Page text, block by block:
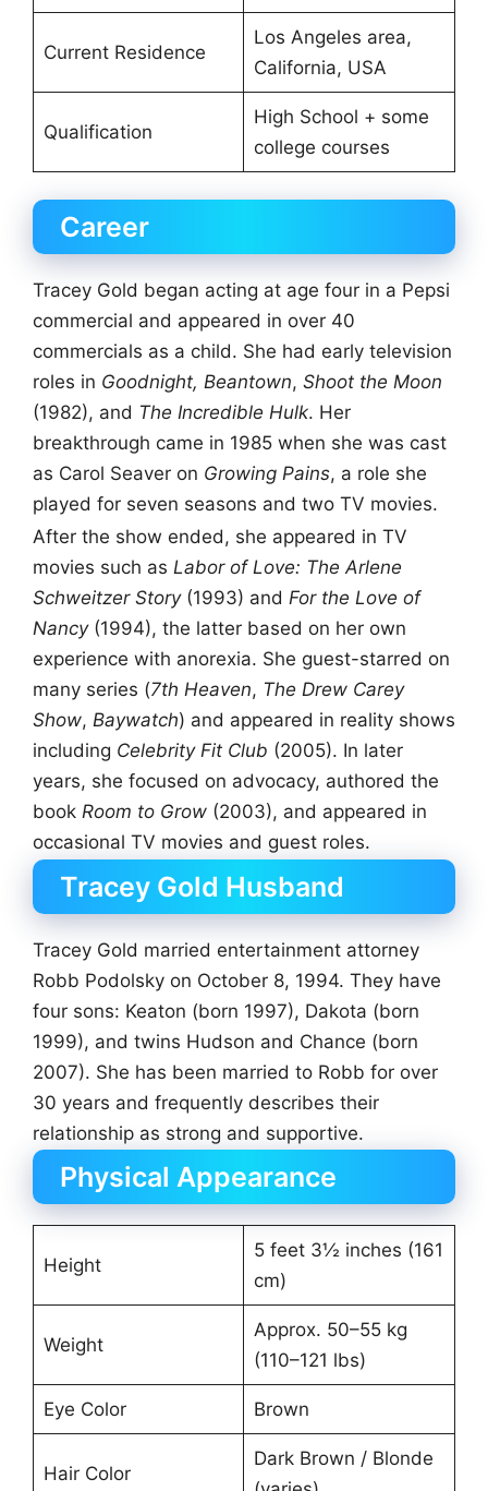
Current Residence
Los Angeles area,
California, USA
Qualification
High School + some
college courses
Career
Tracey Gold began acting at age four in a Pepsi
commercial and appeared in over 40
commercials as a child. She had early television
roles in Goodnight, Beantown, Shoot the Moon
(1982), and The Incredible Hulk. Her
breakthrough came in 1985 when she was cast
as Carol Seaver on Growing Pains, a role she
played for seven seasons and two TV movies.
After the show ended, she appeared in TV
movies such as Labor of Love: The Arlene
Schweitzer Story(1993) and For the Love of
Nancy(1994), the latter based on her own
experience with anorexia. She guest-starred on
many series (7th Heaven, The Drew Carey
Show, Baywatch) and appeared in reality shows
including Celebrity Fit Club (2005). In later
years, she focused on advocacy, authored the
book Room to Grow (2003), and appeared in
occasional TV movies and guest roles.
Tracey Gold Husband
Tracey Gold married entertainment attorney
Robb Podolsky on October 8, 1994. They have
four sons: Keaton (born 1997), Dakota (born
1999), and twins Hudson and Chance (born
2007). She has been married to Robb for over
30 years and frequently describes their
relationship as strong and supportive.
Physical Appearance
Height
5 feet 3½ inches (161
cm)
Weight
Approx. 50–55 kg
(110–121 lbs)
Eye Color Brown
Hair Color
Dark Brown / Blonde